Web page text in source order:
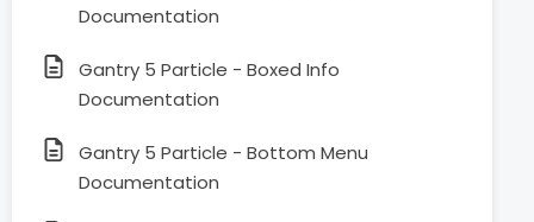
Documentation
Gantry 5 Particle - Boxed Info
Documentation
Gantry 5 Particle - Bottom Menu
Documentation